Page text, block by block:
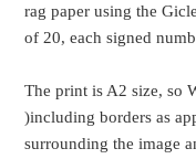
rag paper using the
of 20, each signed
The print is A2 size, so
)including borders as
surrounding the image